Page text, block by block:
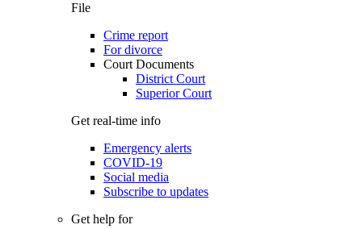
File
Crime report
For divorce
Court Documents
District Court
Superior Court
Get real-time info
Emergency alerts
COVID-19
Social media
Subscribe to updates
Get help for